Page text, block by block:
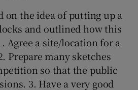
on the idea of putting up a
and outlined how this
Agree a site/location for a
Prepare many sketches
so that the public
3. Have a very good